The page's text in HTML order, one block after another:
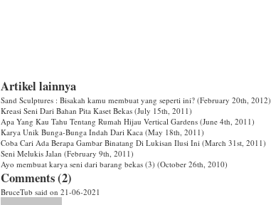
Artikel lainnya
Sand Sculptures : Bisakah kamu membuat yang seperti ini? (February 20th, 2012)
Kreasi Seni Dari Bahan Pita Kaset Bekas (July 15th, 2011)
Apa Yang Kau Tahu Tentang Rumah Hijau Vertical Gardens (June 4th, 2011)
Karya Unik Bunga-Bunga Indah Dari Kaca (May 18th, 2011)
Coba Cari Ada Berapa Gambar Binatang Di Lukisan Ilusi Ini (March 31st, 2011)
Seni Melukis Jalan (February 9th, 2011)
Ayo membuat karya seni dari barang bekas (3) (October 26th, 2010)
Comments (2)
BruceTub said on 21-06-2021